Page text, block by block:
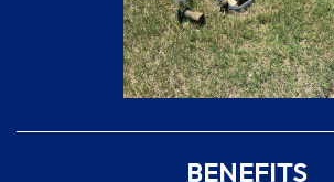
BENEFITS